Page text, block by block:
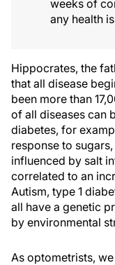
weeks of
any health
Hippocrates, the
that all disease
been more than
of all diseases can
diabetes, for
response to
influenced by salt
correlated to an
Autism, type 1
all have a genetic
by environmental
As optometrists,